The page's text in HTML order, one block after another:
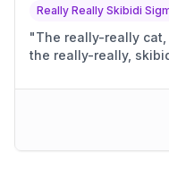
Really Really Skibidi
"The really-really
the really-really,